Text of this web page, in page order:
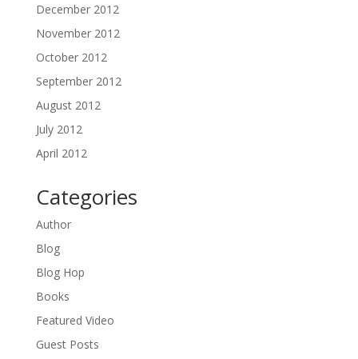
December 2012
November 2012
October 2012
September 2012
August 2012
July 2012
April 2012
Categories
Author
Blog
Blog Hop
Books
Featured Video
Guest Posts